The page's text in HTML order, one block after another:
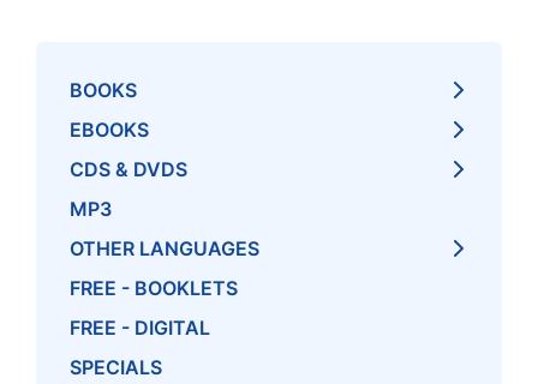
BOOKS
EBOOKS
CDS & DVDS
MP3
OTHER LANGUAGES
FREE - BOOKLETS
FREE - DIGITAL
SPECIALS